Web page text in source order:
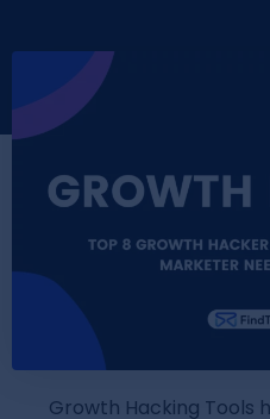
Growth Hacking Tools